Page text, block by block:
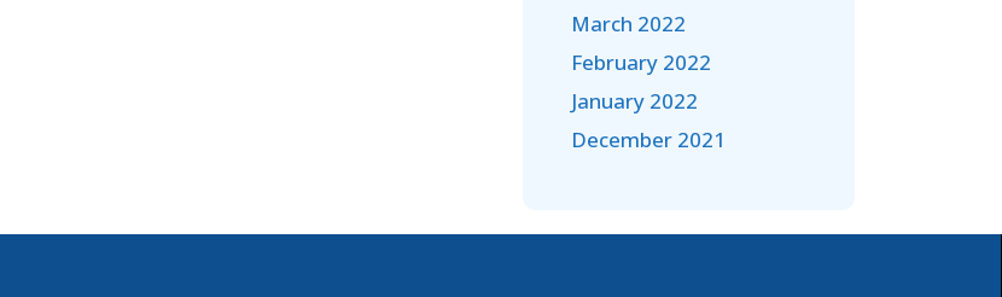
March 2022
February 2022
January 2022
December 2021